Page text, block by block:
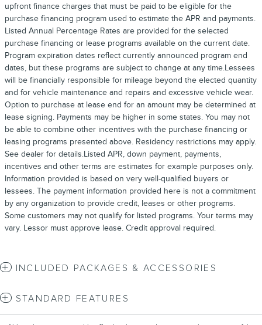
upfront finance charges that must be paid to be eligible for the
purchase financing program used to estimate the APR and payments.
Listed Annual Percentage Rates are provided for the selected
purchase financing or lease programs available on the current date.
Program expiration dates reflect currently announced program end
dates, but these programs are subject to change at any time.Lessees
will be financially responsible for mileage beyond the elected quantity
and for vehicle maintenance and repairs and excessive vehicle wear.
Option to purchase at lease end for an amount may be determined at
lease signing. Payments may be higher in some states. You may not
be able to combine other incentives with the purchase financing or
leasing programs presented above. Residency restrictions may apply.
See dealer for details.Listed APR, down payment, payments,
incentives and other terms are estimates for example purposes only.
Information provided is based on very well-qualified buyers or
lessees. The payment information provided here is not a commitment
by any organization to provide credit, leases or other programs.
Some customers may not qualify for listed programs. Your terms may
vary. Lessor must approve lease. Credit approval required.
INCLUDED PACKAGES & ACCESSORIES
STANDARD FEATURES